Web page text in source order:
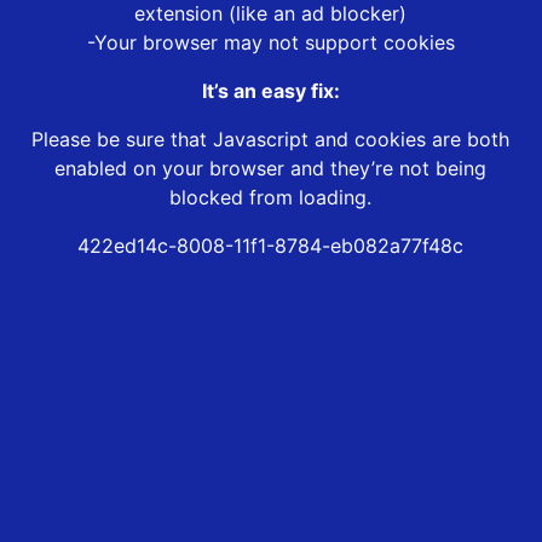
extension (like an ad blocker)
-Your browser may not support cookies
It’s an easy fix:
Please be sure that Javascript and cookies are both
enabled on your browser and they’re not being
blocked from loading.
422ed14c-8008-11f1-8784-eb082a77f48c